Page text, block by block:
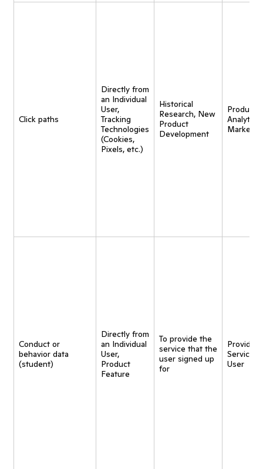
Click paths
Directly from
an Individual
User,
Tracking
Technologies
(Cookies,
Pixels, etc.)
Historical
Research, New
Product
Development
Product
Analytics,
Conduct or
behavior data
(student)
Directly from
an Individual
User,
Product
Feature
To provide the
service that the
user signed up
for
Provide
Service
User